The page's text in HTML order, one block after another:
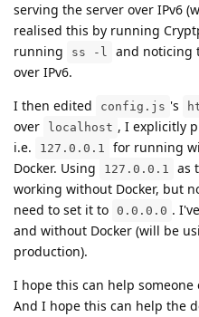
serving the server over IPv6
realised this by running
running
ss -l
and noticing
over IPv6.
I then edited
config.js 's
over
localhost , I explicitly
i.e.
127.0.0.1 for running
Docker. Using
127.0.0.1 as
working without Docker, but
need to set it to 0.0.0.0 .
and without Docker (will be
production).
I hope this can help
And I hope this can help the